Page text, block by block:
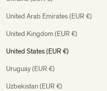
United Arab Emirates (EUR €)
United Kingdom (EUR €)
United States (EUR €)
Uruguay (EUR €)
Uzbekistan (EUR €)